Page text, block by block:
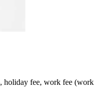
holiday fee, work fee (work